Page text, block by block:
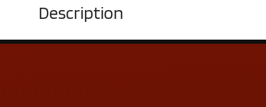
Description